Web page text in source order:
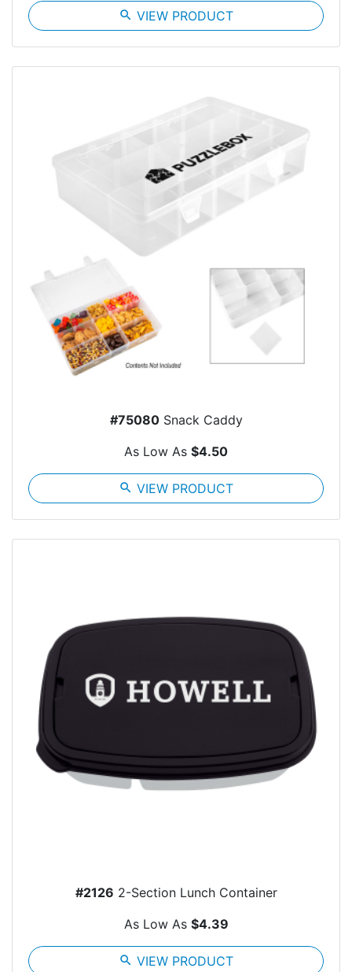
search VIEW PRODUCT
#75080Snack Caddy
As Low As $4.50
search VIEW PRODUCT
#2126 2-Section Lunch Container
As Low As $4.39
search VIEW PRODUCT